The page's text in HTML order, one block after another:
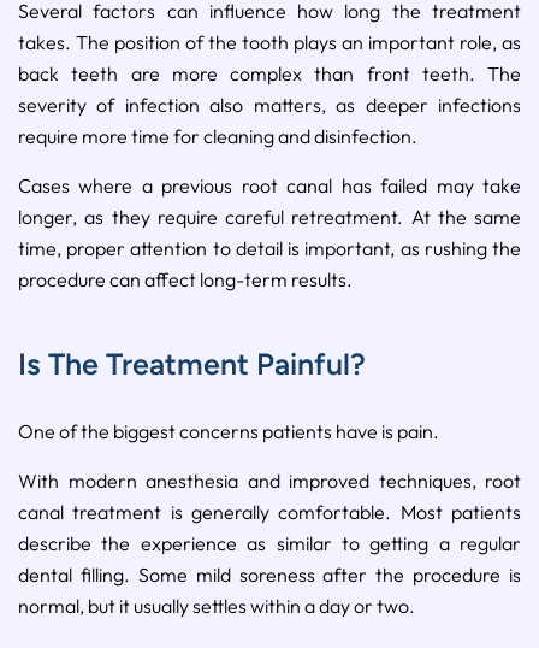
Several factors can influence how long the treatment
takes. The position of the tooth plays an important role, as
back teeth are more complex than front teeth. The
severity of infection also matters, as deeper infections
require more time for cleaning and disinfection.
Cases where a previous root canal has failed may take
longer, as they require careful retreatment. At the same
time, proper attention to detail is important, as rushing the
procedure can affect long-term results.
Is The Treatment Painful?
One of the biggest concerns patients have is pain.
With modern anesthesia and improved techniques, root
canal treatment is generally comfortable. Most patients
describe the experience as similar to getting a regular
dental filling. Some mild soreness after the procedure is
normal, but it usually settles within a day or two.